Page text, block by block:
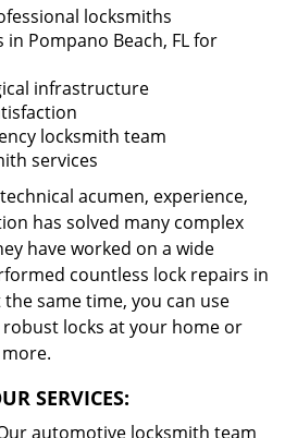
locksmiths
Pompano Beach, FL for
infrastructure
locksmith team
services
acumen, experience,
has solved many complex
have worked on a wide
countless lock repairs in
the same time, you can use
locks at your home or
SERVICES:
automotive locksmith team